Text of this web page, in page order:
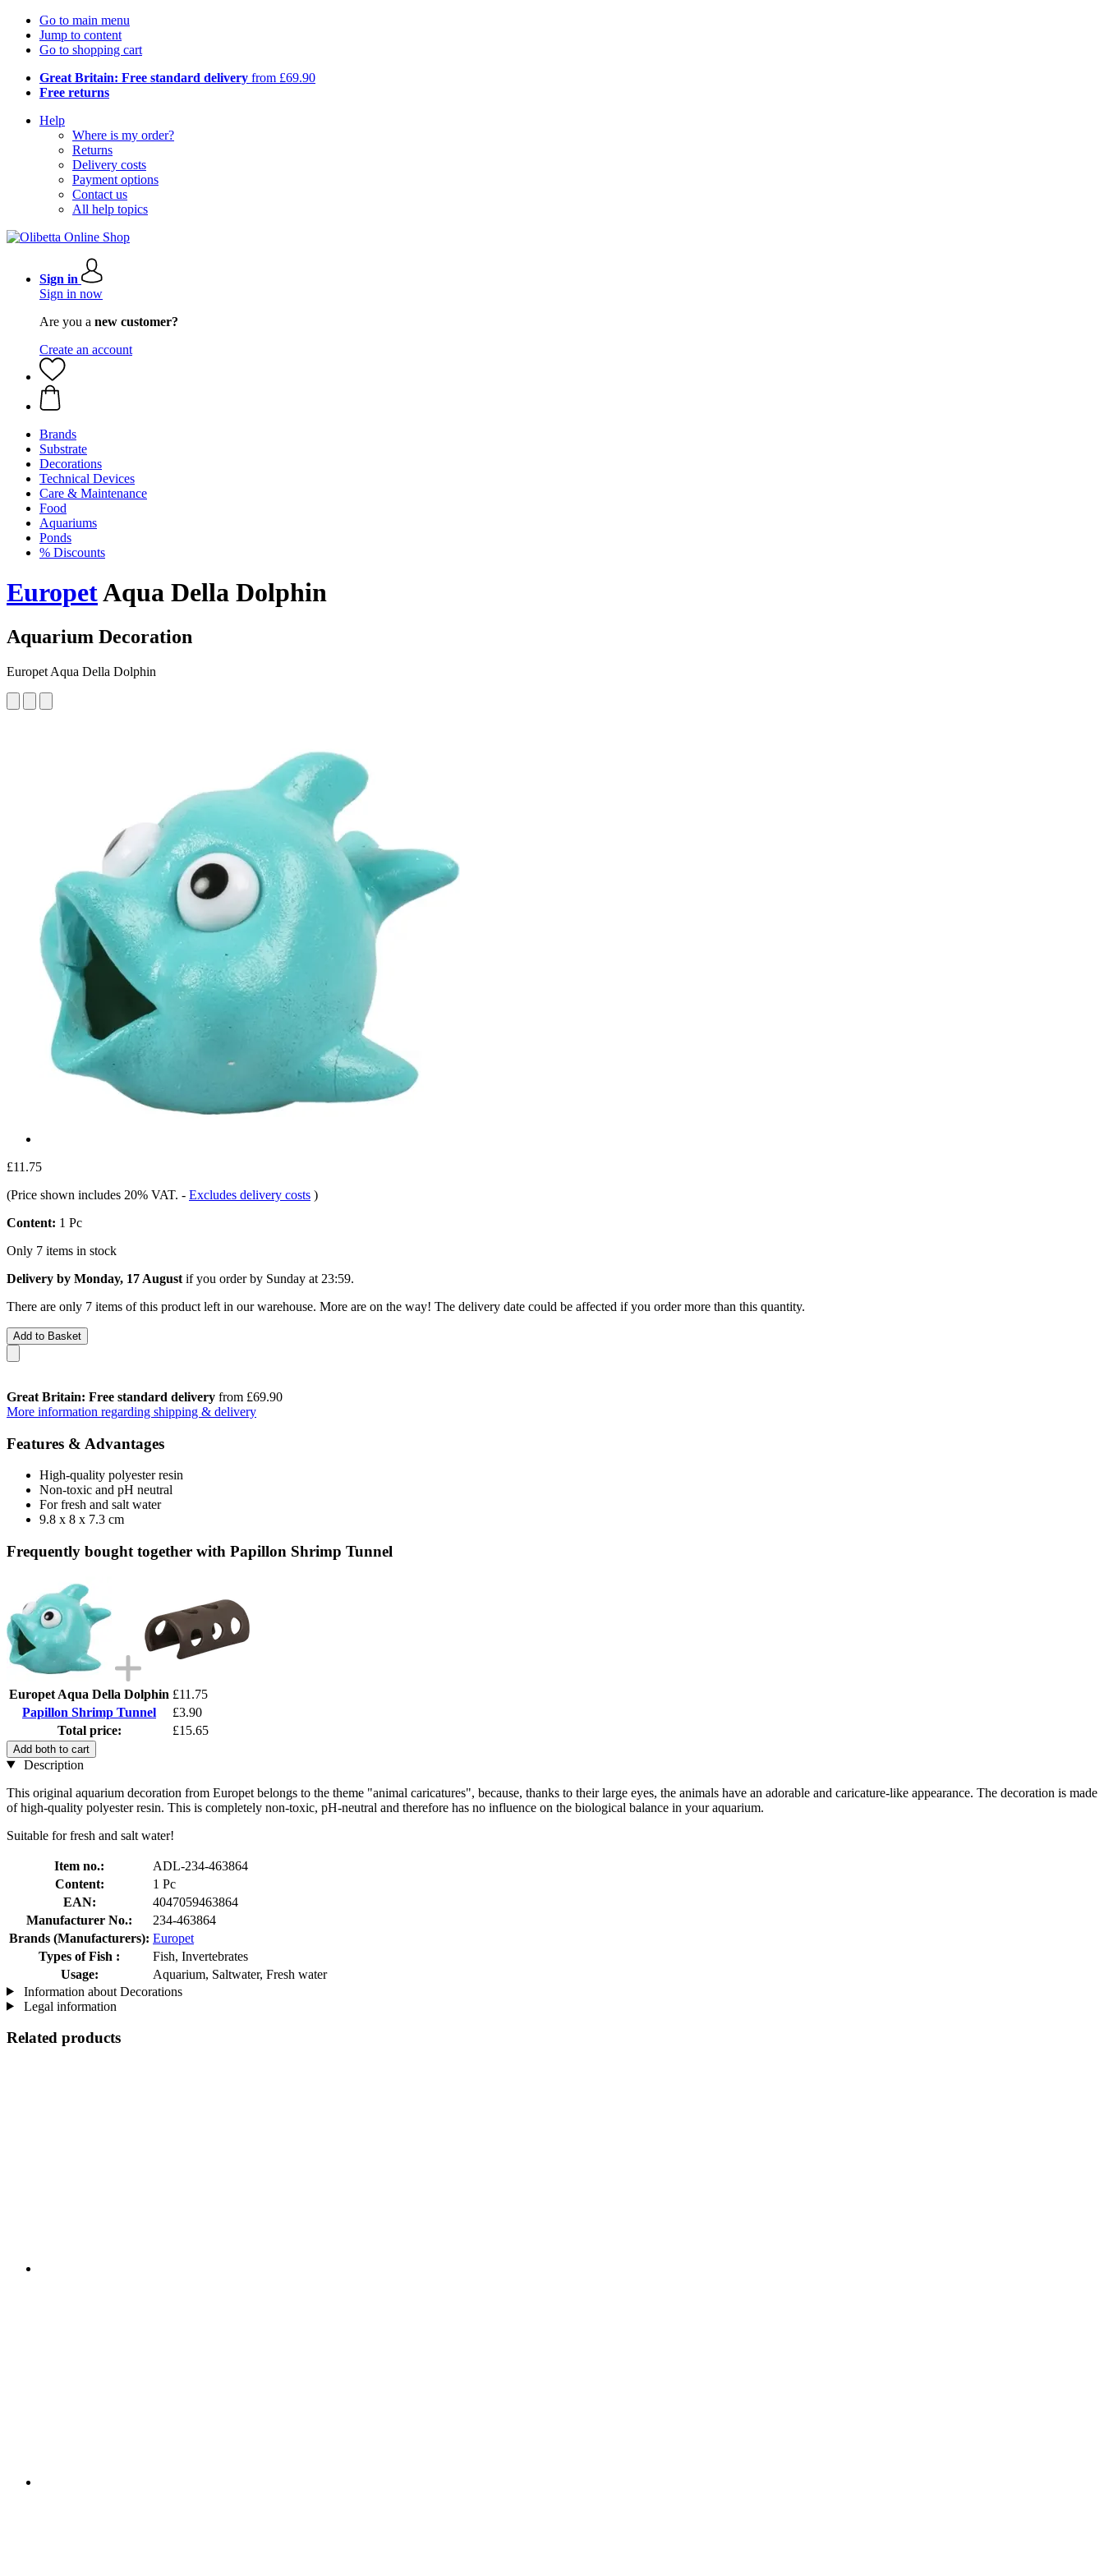
Go to main menu
Jump to content
Go to shopping cart
Great Britain: Free standard delivery from £69.90
Free returns
Help
Where is my order?
Returns
Delivery costs
Payment options
Contact us
All help topics
Sign in
Sign in now
Are you a new customer?
Create an account
Brands
Substrate
Decorations
Technical Devices
Care & Maintenance
Food
Aquariums
Ponds
% Discounts
EuropetAqua Della Dolphin
Aquarium Decoration
Europet Aqua Della Dolphin
£11.75
(Price shown includes 20% VAT. - Excludes delivery costs )
Content: 1 Pc
Only 7 items in stock
Delivery by Monday, 17 August if you order by Sunday at 23:59.
There are only 7 items of this product left in our warehouse. More are on the way! The delivery date could be affected if you order more than this quantity.
Add to Basket
Great Britain: Free standard delivery from £69.90
More information regarding shipping & delivery
Features & Advantages
High-quality polyester resin
Non-toxic and pH neutral
For fresh and salt water
9.8 x 8 x 7.3 cm
Frequently bought together with Papillon Shrimp Tunnel
Europet Aqua Della Dolphin £11.75
Papillon Shrimp Tunnel
£3.90
Total price:
£15.65
Add both to cart
Description
This original aquarium decoration from Europet belongs to the theme "animal caricatures", because, thanks to their large eyes, the animals have an adorable and caricature-like appearance. The decoration is made
of high-quality polyester resin. This is completely non-toxic, pH-neutral and therefore has no influence on the biological balance in your aquarium.
Suitable for fresh and salt water!
Item no.:
ADL-234-463864
Content:
1 Pc
EAN:
4047059463864
Manufacturer No.:
234-463864
Brands (Manufacturers): Europet
Types of Fish :
Fish, Invertebrates
Usage:
Aquarium, Saltwater, Fresh water
Information about Decorations
Legal information
Related products